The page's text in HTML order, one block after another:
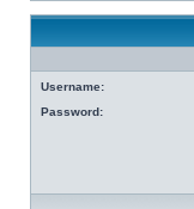
Username:
Password: